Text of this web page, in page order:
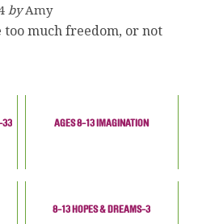
by Amy
too much freedom, or not
33 AGES 8-13 IMAGINATION
8-13 HOPES & DREAMS-3